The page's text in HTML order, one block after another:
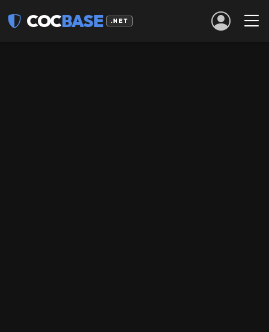
COCBASE .NET